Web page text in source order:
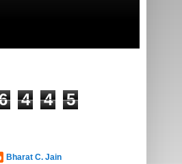
4 4 5
Bharat C. Jain